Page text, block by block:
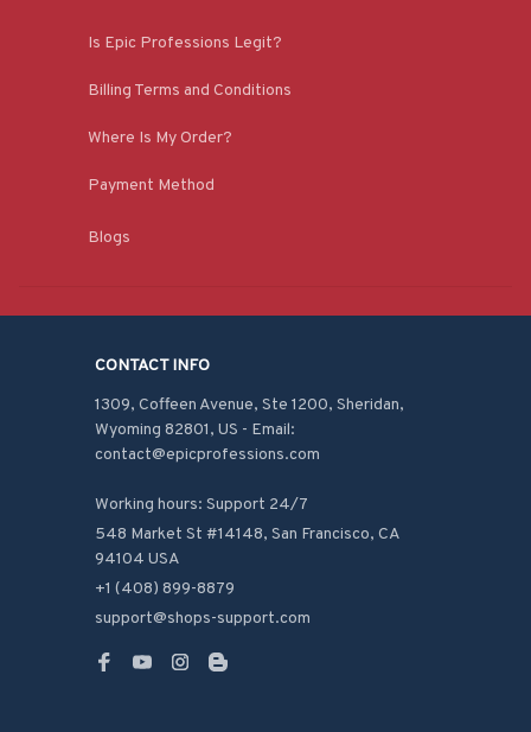
Is Epic Professions Legit?
Billing Terms and Conditions
Where Is My Order?
Payment Method
Blogs
CONTACT INFO
1309, Coffeen Avenue, Ste 1200, Sheridan,
Wyoming 82801, US - Email:
contact@epicprofessions.com
Working hours: Support 24/7
548 Market St #14148, San Francisco, CA
94104 USA
+1 (408) 899-8879
support@shops-support.com